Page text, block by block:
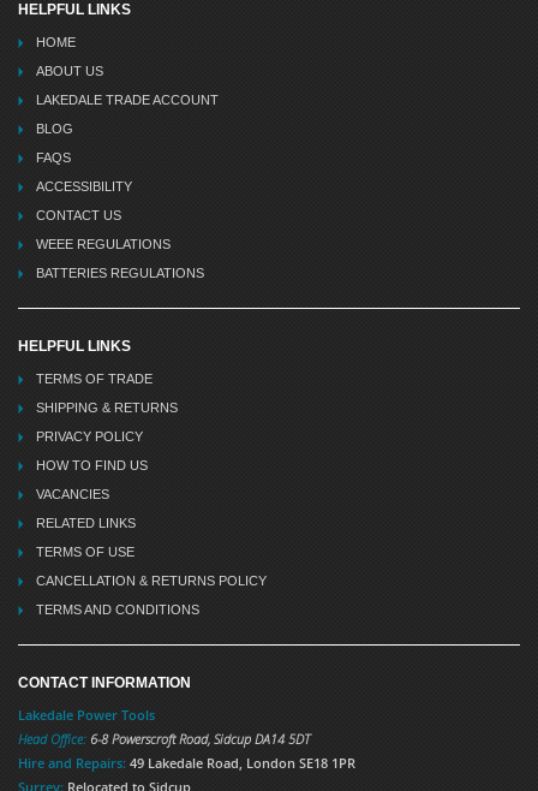
HELPFUL LINKS
HOME
ABOUT US
LAKEDALE TRADE ACCOUNT
BLOG
FAQS
ACCESSIBILITY
CONTACT US
WEEE REGULATIONS
BATTERIES REGULATIONS
HELPFUL LINKS
TERMS OF TRADE
SHIPPING & RETURNS
PRIVACY POLICY
HOW TO FIND US
VACANCIES
RELATED LINKS
TERMS OF USE
CANCELLATION & RETURNS POLICY
TERMS AND CONDITIONS
CONTACT INFORMATION
Lakedale Power Tools
Head Office: 6-8 Powerscroft Road, Sidcup DA14 5DT
Hire and Repairs: 49 Lakedale Road, London SE18 1PR
Surrey: Relocated to Sidcup